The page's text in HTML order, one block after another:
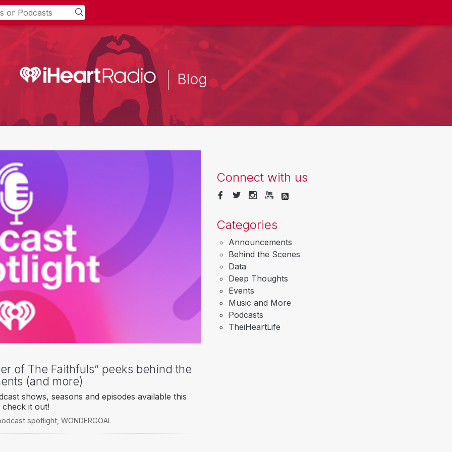
Blog
of The Faithfuls” peeks behind the
(and more)
shows, seasons and episodes available this
it out!
spotlight, WONDERGOAL
Connect with us
Categories
Announcements
Behind the Scenes
Data
Deep Thoughts
Events
Music and More
Podcasts
TheiHeartLife